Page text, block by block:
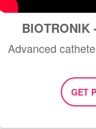
Advanced
GET